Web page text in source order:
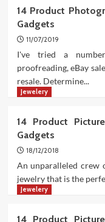
14 Product
Gadgets
11/07/2019
I've tried a
proofreading, eBay
resale. Determine...
Jewelery
14 Product
Gadgets
18/12/2018
An unparalleled crew
jewelry that is the
Jewelery
14 Product